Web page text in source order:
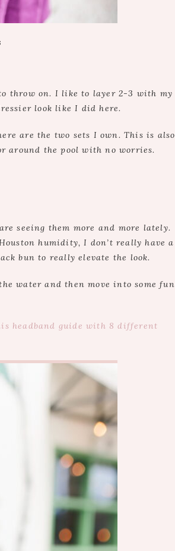
to throw on. I like to layer 2-3 with my
look like I did here.
are the two sets I own. This is also
around the pool with no worries.
seeing them more and more lately.
humidity, I don’t really have a
bun to really elevate the look.
water and then move into some fun
headband guide with 8 different